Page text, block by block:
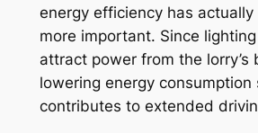
energy efficiency has actually
more important. Since
attract power from the lorry’s
lowering energy consumption
contributes to extended